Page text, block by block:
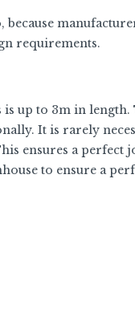
requirements.
is up to 3m in length.
It is rarely
ensures a perfect
to ensure a